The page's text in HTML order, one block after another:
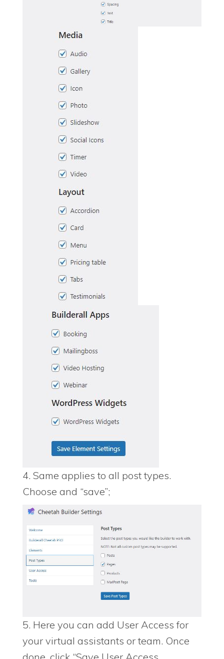
4. Same applies to all post types.
Choose and “save”;
5. Here you can add User Access for
your virtual assistants or team. Once